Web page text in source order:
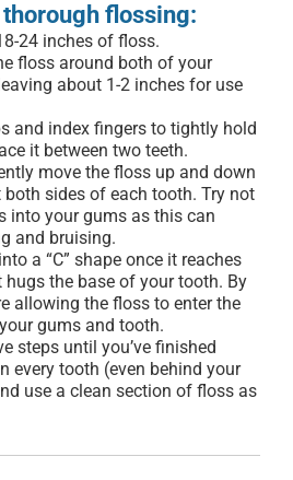
flossing:
24 inches of floss.
floss around both of your
about 1-2 inches for use
and index fingers to tightly hold
it between two teeth.
move the floss up and down
sides of each tooth. Try not
into your gums as this can
and bruising.
a “C” shape once it reaches
hugs the base of your tooth. By
allowing the floss to enter the
gums and tooth.
steps until you’ve finished
every tooth (even behind your
use a clean section of floss as